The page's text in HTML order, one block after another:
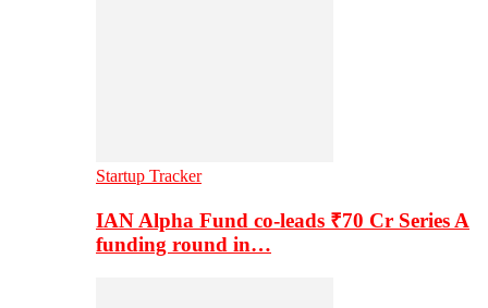
Startup Tracker
IAN Alpha Fund co-leads ₹70 Cr Series A
funding round in…